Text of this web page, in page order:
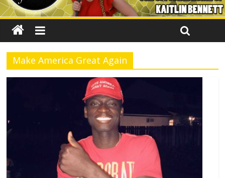
Make America Great Again